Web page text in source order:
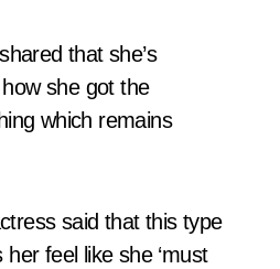
that she’s
she got the
which remains
said that this type
feel like she ‘must